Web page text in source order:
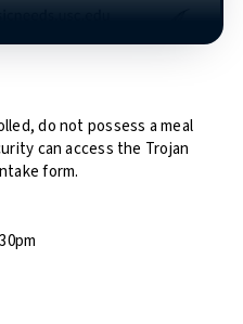
do not possess a meal
can access the Trojan
form.